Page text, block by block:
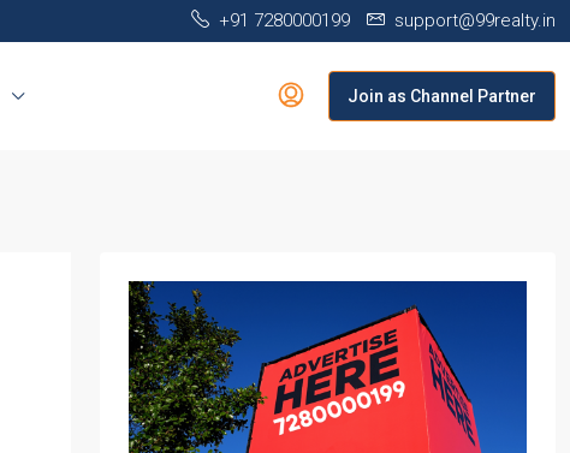
+91 7280000199 support@99realty.in
Join as Channel Partner